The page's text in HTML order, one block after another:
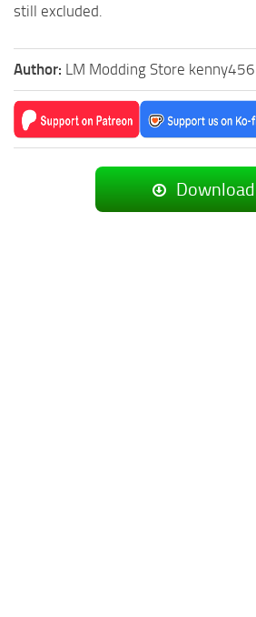
still excluded.
Author: LM Modding Store kenny456
Download